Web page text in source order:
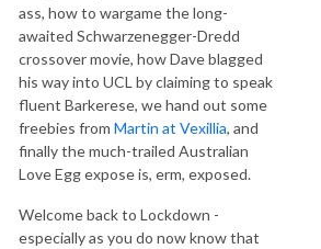
ass, how to wargame the long-
awaited Schwarzenegger-Dredd
crossover movie, how Dave blagged
his way into UCL by claiming to speak
fluent Barkerese, we hand out some
freebies from Martin at Vexillia, and
finally the much-trailed Australian
Love Egg expose is, erm, exposed.
Welcome back to Lockdown -
especially as you do now know that